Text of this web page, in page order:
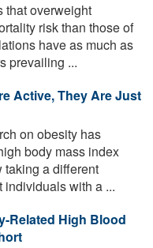
that overweight
risk than those of
have as much as
prevailing ...
Active, They Are Just
on obesity has
body mass index
taking a different
with a ...
Related High Blood